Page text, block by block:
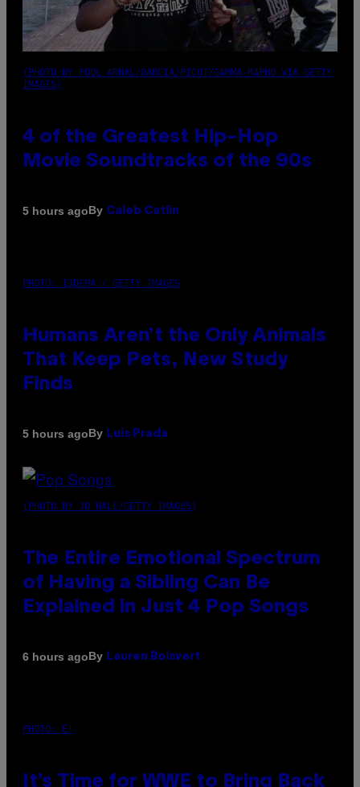
(PHOTO BY POOL ARNAL/GARCIA/PICOT/GAMMA-RAPHO VIA GETTY
IMAGES)
4 of the Greatest Hip-Hop
Movie Soundtracks of the 90s
5 hours agoBy Caleb Catlin
PHOTO: IJDEMA / GETTY IMAGES
Humans Aren’t the Only Animals
That Keep Pets, New Study
Finds
5 hours agoBy Luis Prada
(PHOTO BY JO HALE/GETTY IMAGES)
The Entire Emotional Spectrum
of Having a Sibling Can Be
Explained in Just 4 Pop Songs
6 hours agoBy Lauren Boisvert
PHOTO: E!
It’s Time for WWE to Bring Back